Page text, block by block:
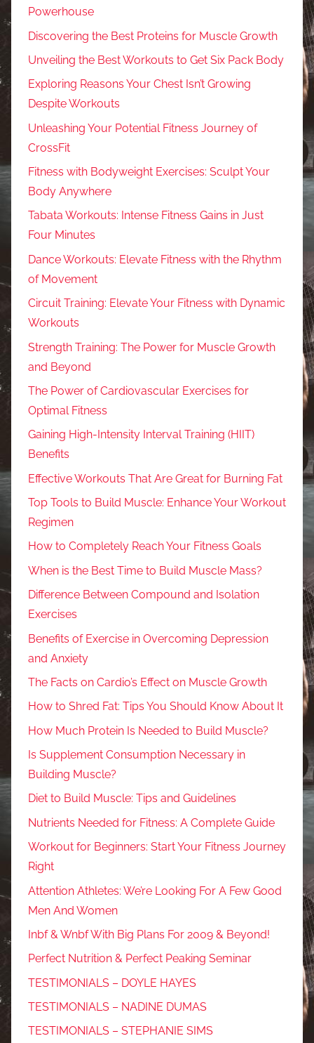
Powerhouse
Discovering the Best Proteins for Muscle Growth
Unveiling the Best Workouts to Get Six Pack Body
Exploring Reasons Your Chest Isn’t Growing
Despite Workouts
Unleashing Your Potential Fitness Journey of
CrossFit
Fitness with Bodyweight Exercises: Sculpt Your
Body Anywhere
Tabata Workouts: Intense Fitness Gains in Just
Four Minutes
Dance Workouts: Elevate Fitness with the Rhythm
of Movement
Circuit Training: Elevate Your Fitness with Dynamic
Workouts
Strength Training: The Power for Muscle Growth
and Beyond
The Power of Cardiovascular Exercises for
Optimal Fitness
Gaining High-Intensity Interval Training (HIIT)
Benefits
Effective Workouts That Are Great for Burning Fat
Top Tools to Build Muscle: Enhance Your Workout
Regimen
How to Completely Reach Your Fitness Goals
When is the Best Time to Build Muscle Mass?
Difference Between Compound and Isolation
Exercises
Benefits of Exercise in Overcoming Depression
and Anxiety
The Facts on Cardio’s Effect on Muscle Growth
How to Shred Fat: Tips You Should Know About It
How Much Protein Is Needed to Build Muscle?
Is Supplement Consumption Necessary in
Building Muscle?
Diet to Build Muscle: Tips and Guidelines
Nutrients Needed for Fitness: A Complete Guide
Workout for Beginners: Start Your Fitness Journey
Right
Attention Athletes: We’re Looking For A Few Good
Men And Women
Inbf & Wnbf With Big Plans For 2009 & Beyond!
Perfect Nutrition & Perfect Peaking Seminar
TESTIMONIALS – DOYLE HAYES
TESTIMONIALS – NADINE DUMAS
TESTIMONIALS – STEPHANIE SIMS